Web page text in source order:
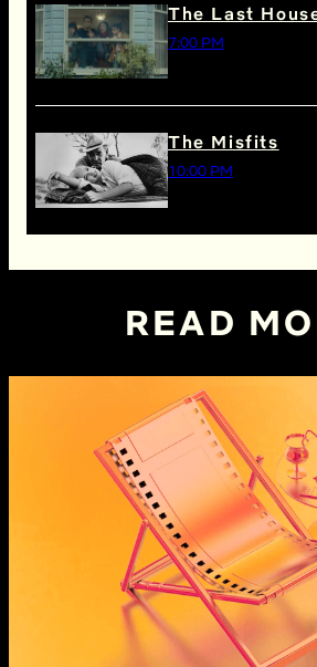
The Last
7:00 PM
The Misfits
10:00 PM
READ